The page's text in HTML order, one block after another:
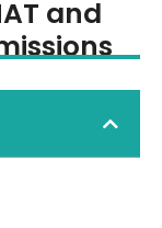
and